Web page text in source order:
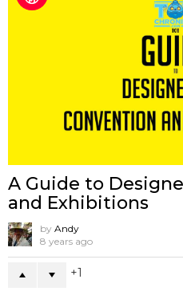
A Guide to
and Exhibitions
by Andy
8 years ago
1